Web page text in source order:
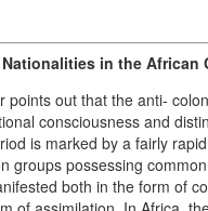
in the African
out that the anti-
consciousness and
is marked by a fairly
groups possessing
both in the form of